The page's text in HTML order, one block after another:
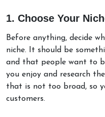
1. Choose Your
Before anything, decide
niche. It should be
and that people want to
you enjoy and research
that is not too broad, so
customers.